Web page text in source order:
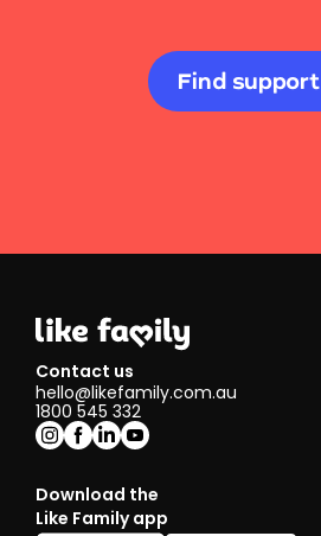
Find support
Contact us
hello@likefamily.com.au
1800 545 332
Download the
Like Family app